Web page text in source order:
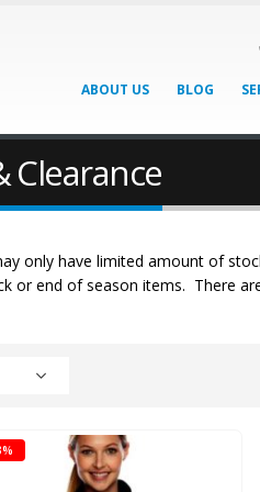
ABOUT US BLOG
Clearance
only have limited amount of
or end of season items. There